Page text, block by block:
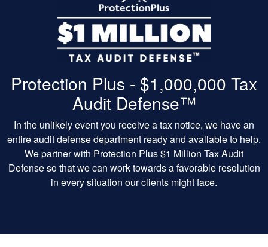
Protection Plus - $1,000,000 Tax
Audit Defense™
In the unlikely event you receive a tax notice, we have an
entire audit defense department ready and available to help.
We partner with Protection Plus $1 Million Tax Audit
Defense so that we can work towards a favorable resolution
in every situation our clients might face.